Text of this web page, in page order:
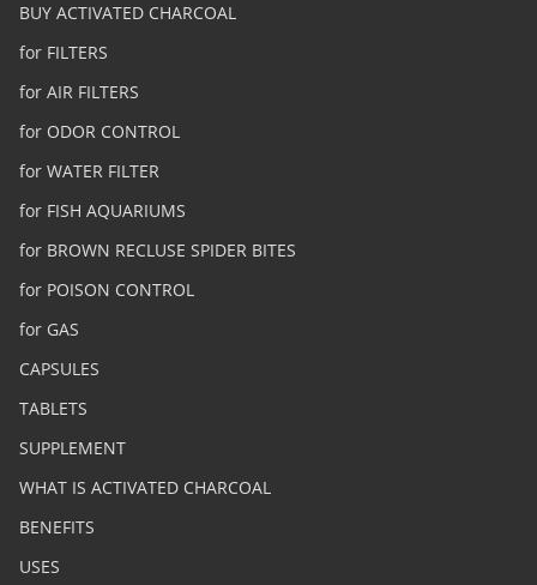
BUY ACTIVATED CHARCOAL
for FILTERS
for AIR FILTERS
for ODOR CONTROL
for WATER FILTER
for FISH AQUARIUMS
for BROWN RECLUSE SPIDER BITES
for POISON CONTROL
for GAS
CAPSULES
TABLETS
SUPPLEMENT
WHAT IS ACTIVATED CHARCOAL
BENEFITS
USES